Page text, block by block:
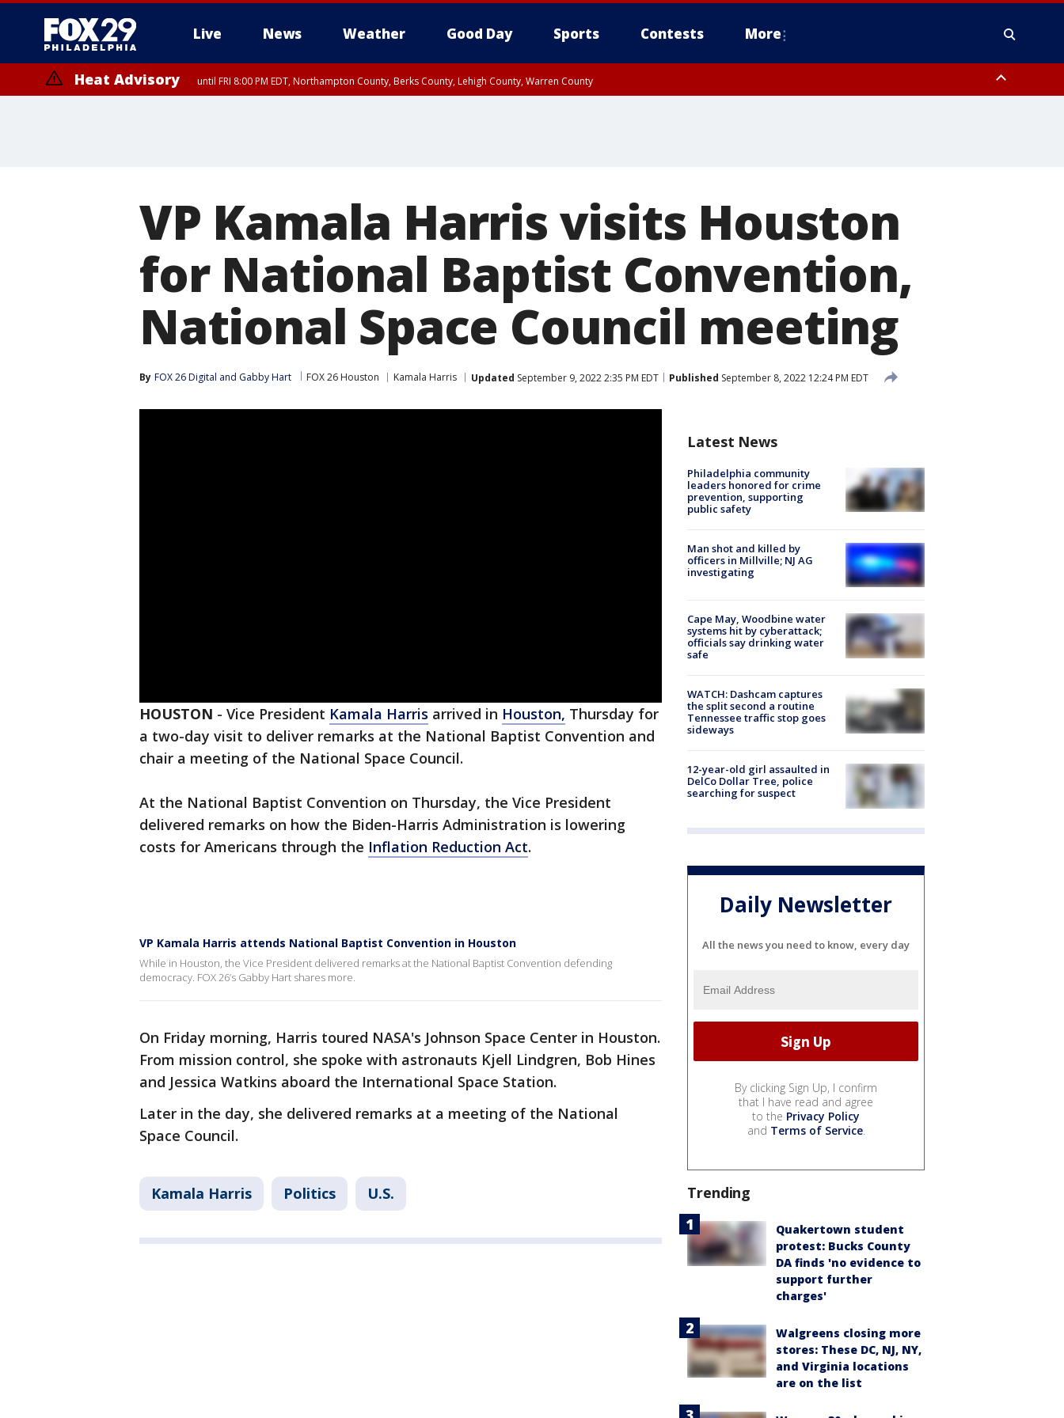
Live News Weather Good Day Sports Contests More
Heat Advisory until FRI 8:00 PM EDT, Northampton County, Berks County, Lehigh County, Warren County
VP Kamala Harris visits Houston
for National Baptist Convention,
National Space Council meeting
By FOX 26 Digital and Gabby Hart FOX 26 Houston Kamala Harris Updated September 9, 2022 2:35 PM EDT Published September 8, 2022 12:24 PM EDT
HOUSTON - Vice President Kamala Harris arrived in Houston, Thursday for
a two-day visit to deliver remarks at the National Baptist Convention and
chair a meeting of the National Space Council.
At the National Baptist Convention on Thursday, the Vice President
delivered remarks on how the Biden-Harris Administration is lowering
costs for Americans through the Inflation Reduction Act.
VP Kamala Harris attends National Baptist Convention in Houston
While in Houston, the Vice President delivered remarks at the National Baptist Convention defending
democracy. FOX 26’s Gabby Hart shares more.
On Friday morning, Harris toured NASA's Johnson Space Center in Houston.
From mission control, she spoke with astronauts Kjell Lindgren, Bob Hines
and Jessica Watkins aboard the International Space Station.
Later in the day, she delivered remarks at a meeting of the National
Space Council.
Kamala Harris Politics U.S.
Latest News
Philadelphia community
leaders honored for crime
prevention, supporting
public safety
Man shot and killed by
officers in Millville; NJ AG
investigating
Cape May, Woodbine water
systems hit by cyberattack;
officials say drinking water
safe
WATCH: Dashcam captures
the split second a routine
Tennessee traffic stop goes
sideways
12-year-old girl assaulted in
DelCo Dollar Tree, police
searching for suspect
Daily Newsletter
All the news you need to know, every day
By clicking Sign Up, I confirm
that I have read and agree
to the Privacy Policy
and Terms of Service.
Trending
Quakertown student
protest: Bucks County
DA finds 'no evidence to
support further
charges'
Walgreens closing more
stores: These DC, NJ, NY,
and Virginia locations
are on the list